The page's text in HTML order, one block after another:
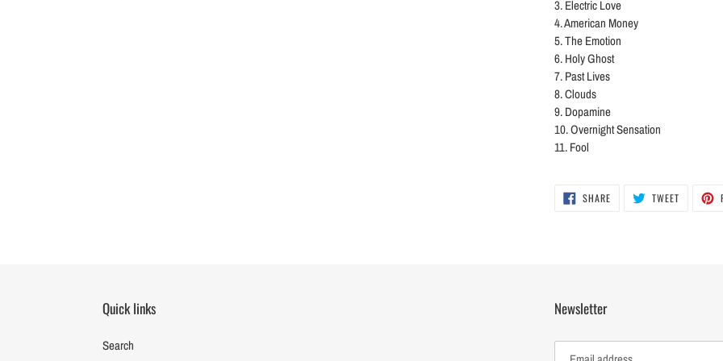
3. Electric Love
4. American Money
5. The Emotion
6. Holy Ghost
7. Past Lives
8. Clouds
9. Dopamine
10. Overnight Sensation
11. Fool
SHARESHARE
ON
TWEETTWEET
Quick links
Search
Newsletter